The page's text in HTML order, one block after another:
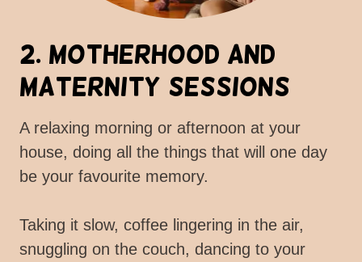
2. Motherhood and
Maternity Sessions
A relaxing morning or afternoon at your
house, doing all the things that will one day
be your favourite memory.
Taking it slow, coffee lingering in the air,
snuggling on the couch, dancing to your